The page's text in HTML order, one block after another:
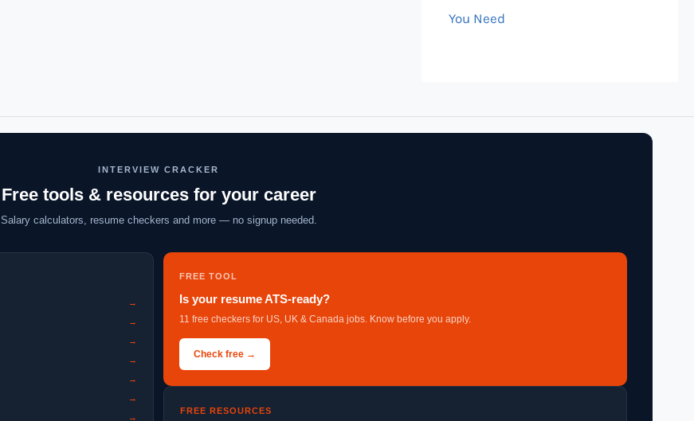
You Need
INTERVIEW CRACKER
Free tools & resources for your career
Salary calculators, resume checkers and more — no signup needed.
→
→
→
→
→
→
→
FREE TOOL
Is your resume ATS-ready?
11 free checkers for US, UK & Canada jobs. Know before you apply.
Check free →
FREE RESOURCES